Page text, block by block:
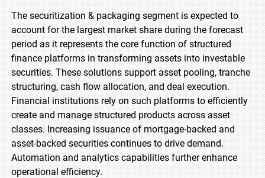
The securitization & packaging segment is expected to
account for the largest market share during the forecast
period as it represents the core function of structured
finance platforms in transforming assets into investable
securities. These solutions support asset pooling, tranche
structuring, cash flow allocation, and deal execution.
Financial institutions rely on such platforms to efficiently
create and manage structured products across asset
classes. Increasing issuance of mortgage-backed and
asset-backed securities continues to drive demand.
Automation and analytics capabilities further enhance
operational efficiency.